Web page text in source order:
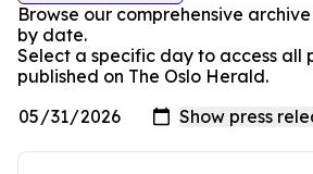
Browse our comprehensive
by date.
Select a specific day to access all
published on The Oslo Herald.